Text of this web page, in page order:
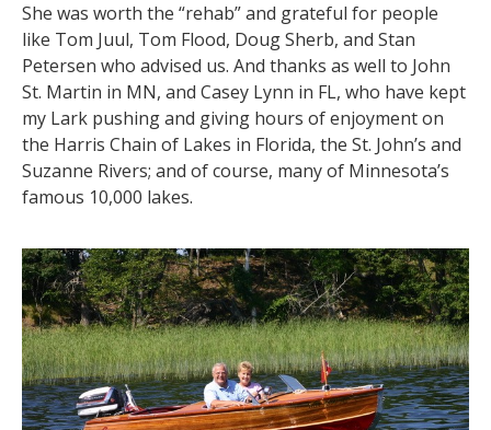
She was worth the “rehab” and grateful for people
like Tom Juul, Tom Flood, Doug Sherb, and Stan
Petersen who advised us. And thanks as well to John
St. Martin in MN, and Casey Lynn in FL, who have kept
my Lark pushing and giving hours of enjoyment on
the Harris Chain of Lakes in Florida, the St. John’s and
Suzanne Rivers; and of course, many of Minnesota’s
famous 10,000 lakes.